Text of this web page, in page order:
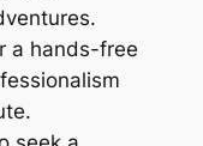
a hands-free